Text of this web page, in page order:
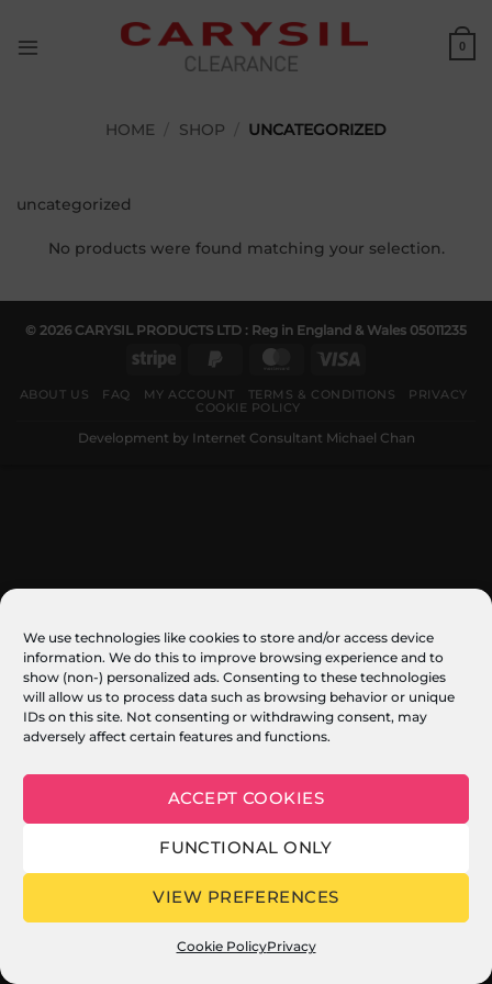
We use technologies like cookies to store and/or access device
information. We do this to improve browsing experience and to
show (non-) personalized ads. Consenting to these technologies
will allow us to process data such as browsing behavior or unique
IDs on this site. Not consenting or withdrawing consent, may
adversely affect certain features and functions.
ACCEPT COOKIES
FUNCTIONAL ONLY
VIEW PREFERENCES
Cookie PolicyPrivacy
content
0
HOME SHOP UNCATEGORIZED
uncategorized
No products were found matching your selection.
© 2026 CARYSIL PRODUCTS LTD : Reg in England & Wales 05011235
Stripe
PayPal
MasterCard
ABOUT US FAQ MY ACCOUNT TERMS & CONDITIONS
PRIVACY
COOKIE POLICY
Development by Internet Consultant Michael Chan